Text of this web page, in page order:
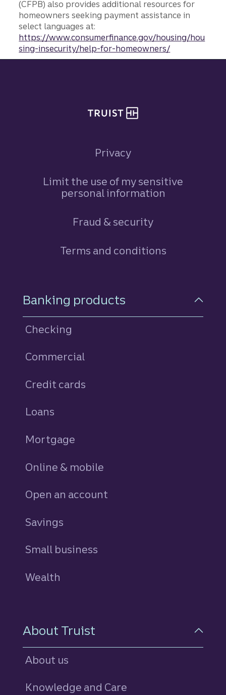
(CFPB) also provides additional resources for
homeowners seeking payment assistance in
select languages at:
https://www.consumerfinance.gov/housing/hou
sing-insecurity/help-for-homeowners/
Privacy
Limit the use of my sensitive
personal information
Fraud & security
Terms and conditions
Footer Navigation
Banking products
Checking
Commercial
Credit cards
Loans
Mortgage
Online & mobile
Open an account
Savings
Small business
Wealth
About Truist
About us
Knowledge and Care